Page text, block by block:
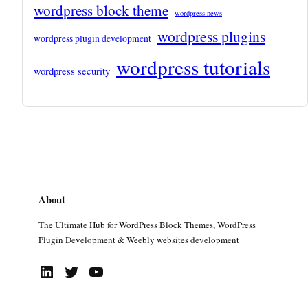
wordpress block theme wordpress news
wordpress plugin development wordpress plugins
wordpress security wordpress tutorials
About
The Ultimate Hub for WordPress Block Themes, WordPress
Plugin Development & Weebly websites development
LinkedIn Twitter YouTube